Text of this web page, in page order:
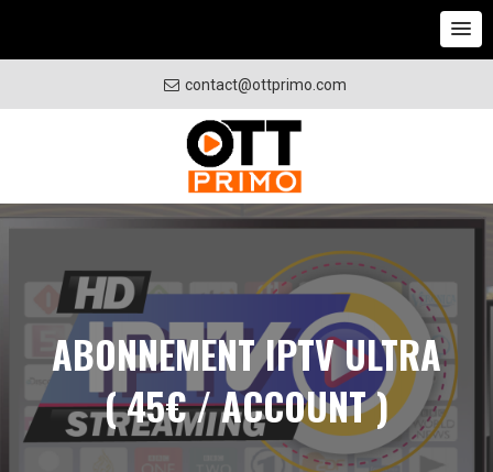
contact@ottprimo.com
ABONNEMENT IPTV ULTRA
( 45€ / ACCOUNT )